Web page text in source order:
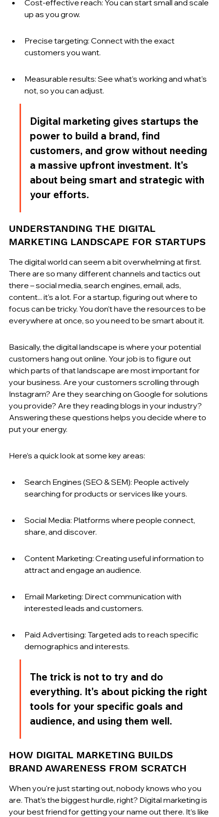
Cost-effective reach: You can start small and scale
up as you grow.
Precise targeting: Connect with the exact
customers you want.
Measurable results: See what's working and what's
not, so you can adjust.
Digital marketing gives startups the
power to build a brand, find
customers, and grow without needing
a massive upfront investment. It's
about being smart and strategic with
your efforts.
UNDERSTANDING THE DIGITAL
MARKETING LANDSCAPE FOR STARTUPS
The digital world can seem a bit overwhelming at first.
There are so many different channels and tactics out
there – social media, search engines, email, ads,
content... it's a lot. For a startup, figuring out where to
focus can be tricky. You don't have the resources to be
everywhere at once, so you need to be smart about it.
Basically, the digital landscape is where your potential
customers hang out online. Your job is to figure out
which parts of that landscape are most important for
your business. Are your customers scrolling through
Instagram? Are they searching on Google for solutions
you provide? Are they reading blogs in your industry?
Answering these questions helps you decide where to
put your energy.
Here’s a quick look at some key areas:
Search Engines (SEO & SEM): People actively
searching for products or services like yours.
Social Media: Platforms where people connect,
share, and discover.
Content Marketing: Creating useful information to
attract and engage an audience.
Email Marketing: Direct communication with
interested leads and customers.
Paid Advertising: Targeted ads to reach specific
demographics and interests.
The trick is not to try and do
everything. It's about picking the right
tools for your specific goals and
audience, and using them well.
HOW DIGITAL MARKETING BUILDS
BRAND AWARENESS FROM SCRATCH
When you're just starting out, nobody knows who you
are. That's the biggest hurdle, right? Digital marketing is
your best friend for getting your name out there. It’s like